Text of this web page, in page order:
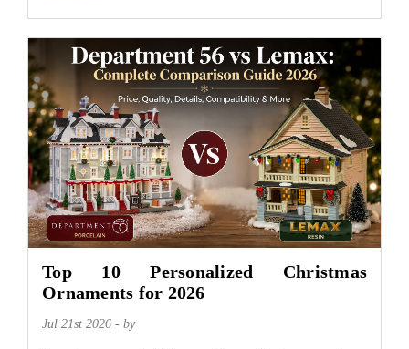
Top 10 Personalized Christmas
Ornaments for 2026
Jul 21st 2026 - by